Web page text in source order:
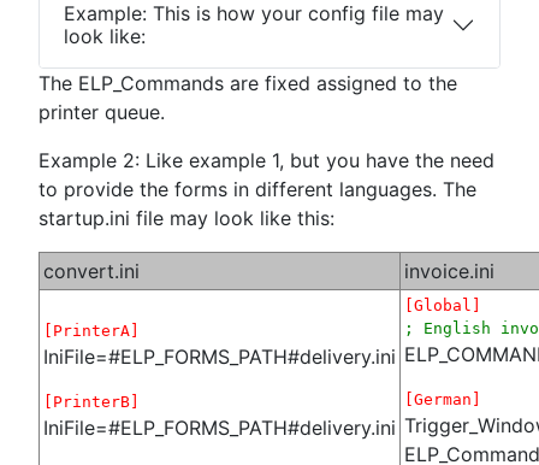
Example: This is how your config file may
look like:
The ELP_Commands are fixed assigned to the
printer queue.
Example 2: Like example 1, but you have the need
to provide the forms in different languages. The
startup.ini file may look like this:
convert.ini invoice.ini
[PrinterA]
IniFile=#ELP_FORMS_PATH#delivery.ini
[PrinterB]
IniFile=#ELP_FORMS_PATH#delivery.ini
[Global]
; English
[German]